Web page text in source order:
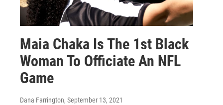
Maia Chaka Is The 1st Black
Woman To Officiate An NFL
Game
Dana Farrington, September 13, 2021